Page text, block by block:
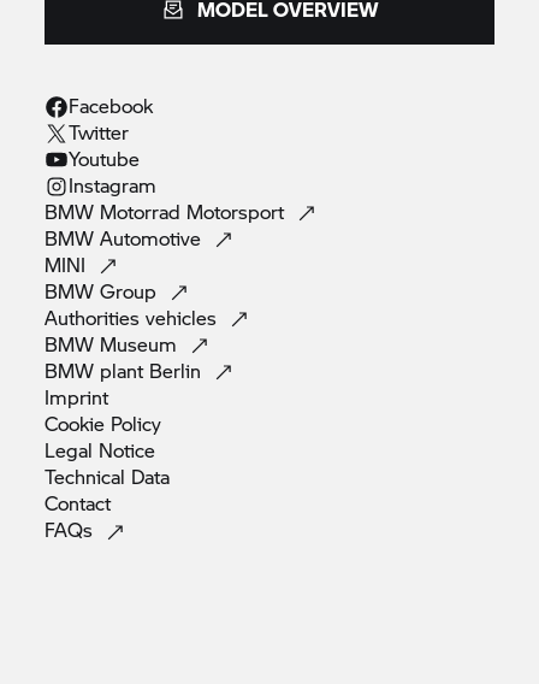
MODEL OVERVIEW
Facebook
Twitter
Youtube
Instagram
BMW Motorrad Motorsport
BMWAutomotive
MINI
BMWGroup
Authoritiesvehicles
BMW Museum
BMW plant Berlin
Imprint
Cookie Policy
Legal Notice
Technical Data
Contact
FAQs